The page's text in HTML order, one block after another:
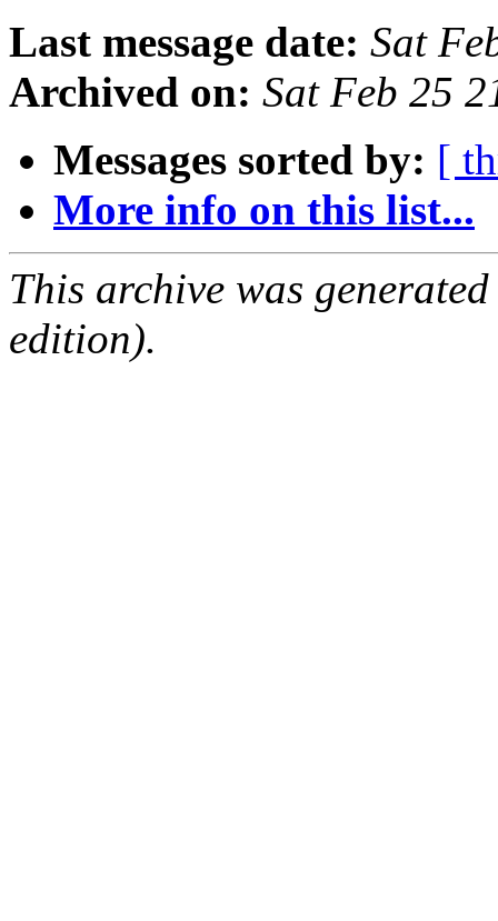
Last message date: Sat
Archived on: Sat Feb 25
Messages sorted by: [
More info on this list...
This archive was
edition).